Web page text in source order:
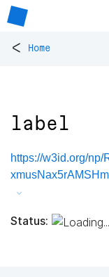
< Home
label
https://w3id.org/
Status: